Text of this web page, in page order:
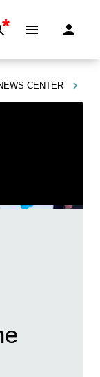
*
CENTER